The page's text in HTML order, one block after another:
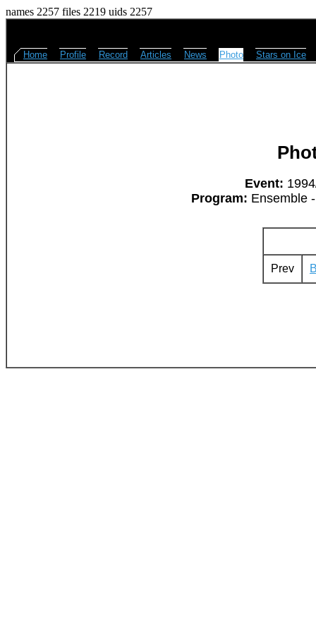
names 2257 files 2219 uids 2257
Home Profile Record Articles News Photo Stars on Ice
Event:
Program: Ensemble
Prev